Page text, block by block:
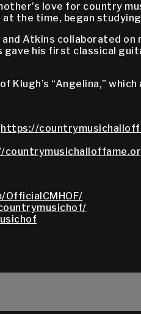
love for country
the time, began studying
Atkins collaborated on
his first classical
Klugh’s “Angelina,”
https://